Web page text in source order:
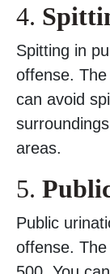
4.
Spitting in
offense.
can avoid
areas.
5.
Public
offense.